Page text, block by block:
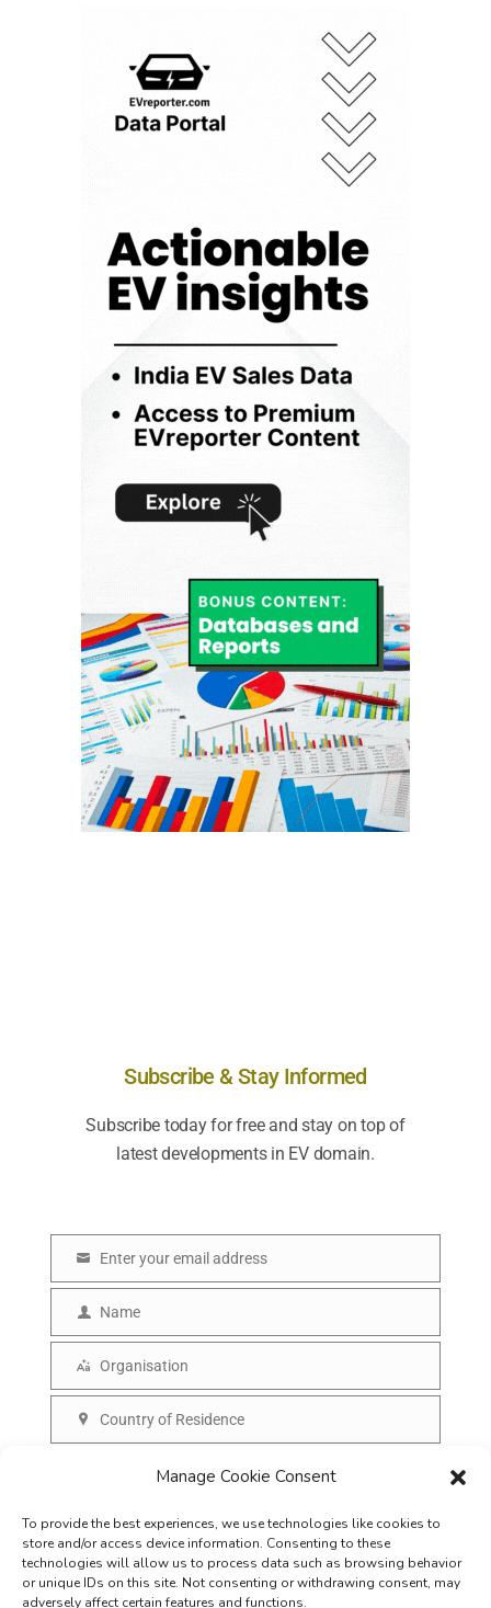
Manage Cookie Consent
To provide the best experiences, we use technologies like cookies to
store and/or access device information. Consenting to these
technologies will allow us to process data such as browsing behavior
or unique IDs on this site. Not consenting or withdrawing consent, may
adversely affect certain features and functions.
Subscribe & Stay Informed
Subscribe today for free and stay on top of
latest developments in EV domain.
a
l
Enter your email address
m
Name
g
i
s
Organisation
n
t
r
Country of Residence
SUBSCRIBE